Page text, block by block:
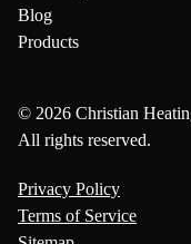
Blog
Products
© 2026 Christian
All rights reserved.
Privacy Policy
Terms of Service